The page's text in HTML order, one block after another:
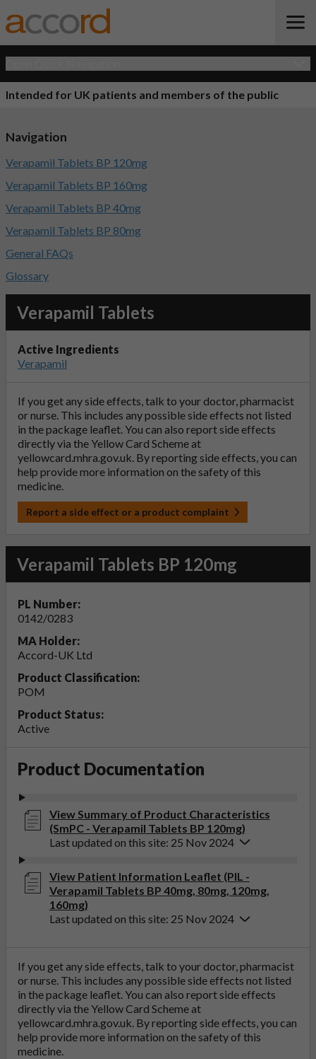
Intended for UK patients and members of the public
Verapamil Tablets
Active Ingredients
Verapamil
If you get any side effects, talk to your doctor, pharmacist
or nurse. This includes any possible side effects not listed
in the package leaflet. You can also report side effects
directly via the Yellow Card Scheme at
yellowcard.mhra.gov.uk. By reporting side effects, you can
help provide more information on the safety of this
medicine.
Report a side effect or a product complaint
Verapamil Tablets BP 120mg
PL Number:
0142/0283
MA Holder:
Accord-UK Ltd
Product Classification:
POM
Product Status:
Active
Product Documentation
View Summary of Product Characteristics
(SmPC - Verapamil Tablets BP 120mg)
Last updated on this site: 25 Nov 2024
View Patient Information Leaflet (PIL -
Verapamil Tablets BP 40mg, 80mg, 120mg,
160mg)
Last updated on this site: 25 Nov 2024
If you get any side effects, talk to your doctor, pharmacist
or nurse. This includes any possible side effects not listed
in the package leaflet. You can also report side effects
directly via the Yellow Card Scheme at
yellowcard.mhra.gov.uk. By reporting side effects, you can
help provide more information on the safety of this
medicine.
Navigation
Verapamil Tablets BP 120mg
Verapamil Tablets BP 160mg
Verapamil Tablets BP 40mg
Verapamil Tablets BP 80mg
General FAQs
Glossary